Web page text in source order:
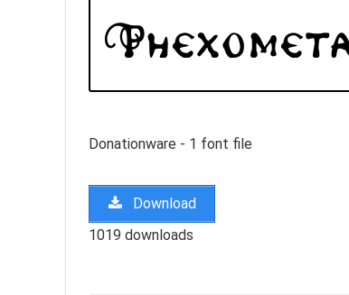
Donationware - 1 font file
Download
1019 downloads